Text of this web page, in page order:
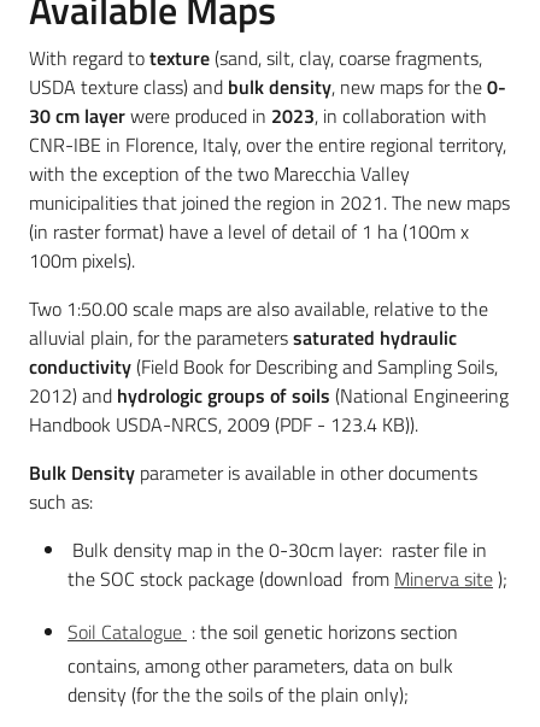
With regard totexture(sand, silt, clay, coarse fragments,
USDA texture class) and bulk density, new maps for the0-
30 cm layerwere produced in 2023, in collaboration with
CNR-IBE in Florence, Italy, over the entire regional territory,
with the exception of the two Marecchia Valley
municipalities that joined the region in 2021. The new maps
(in raster format) have a level of detail of 1 ha (100m x
100m pixels).
Two 1:50.00 scale maps are also available, relative to the
alluvial plain, for the parameterssaturated hydraulic
conductivity(Field Book for Describing and Sampling Soils,
2012) and hydrologic groups of soils (National Engineering
Handbook USDA-NRCS, 2009 (PDF - 123.4 KB)).
Bulk Density parameter is available in other documents
such as:
Bulk density map in the 0-30cm layer: raster file in
the SOC stock package (download from Minerva site);
Soil Catalogue : the soil genetic horizons section
contains, among other parameters, data on bulk
density (for the the soils of the plain only);